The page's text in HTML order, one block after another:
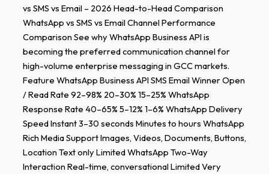
vs SMS vs Email – 2026 Head-to-Head Comparison
WhatsApp vs SMS vs Email Channel Performance
Comparison See why WhatsApp Business API is
becoming the preferred communication channel for
high-volume enterprise messaging in GCC markets.
Feature WhatsApp Business API SMS Email Winner Open
/ Read Rate 92–98% 20–30% 15–25% WhatsApp
Response Rate 40–65% 5–12% 1–6% WhatsApp Delivery
Speed Instant 3–30 seconds Minutes to hours WhatsApp
Rich Media Support Images, Videos, Documents, Buttons,
Location Text only Limited WhatsApp Two-Way
Interaction Real-time, conversational Limited Very